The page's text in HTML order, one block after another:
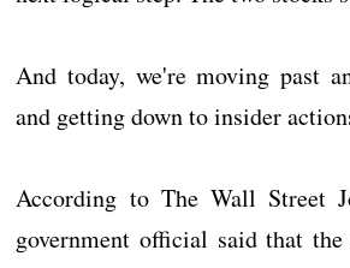
And today, we're moving past
and getting down to insider
According to The Wall Street
government official said that the